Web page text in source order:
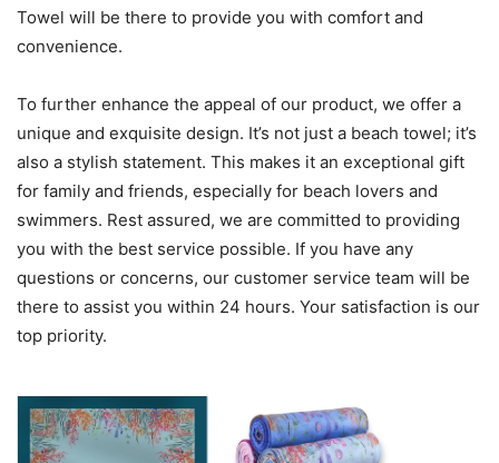
Towel will be there to provide you with comfort and
convenience.
To further enhance the appeal of our product, we offer a
unique and exquisite design. It’s not just a beach towel; it’s
also a stylish statement. This makes it an exceptional gift
for family and friends, especially for beach lovers and
swimmers. Rest assured, we are committed to providing
you with the best service possible. If you have any
questions or concerns, our customer service team will be
there to assist you within 24 hours. Your satisfaction is our
top priority.